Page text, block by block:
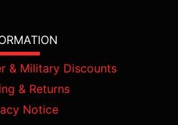
& Military Discounts
& Returns
Notice